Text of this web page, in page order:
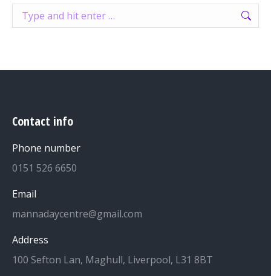
Search:
Contact info
Phone number
0151 526 6650
Email
mannadaycentre@gmail.com
Address
100 Sefton Lan, Maghull, Liverpool, L31 8BT